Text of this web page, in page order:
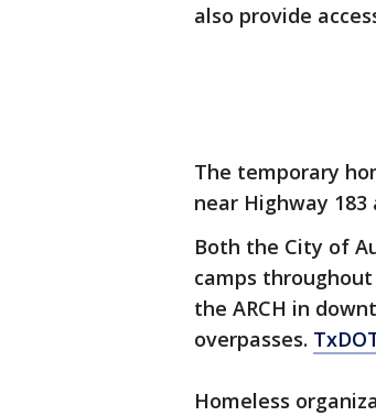
also provide
The temporary
near Highway
Both the City of
camps
the ARCH in
overpasses.
Homeless